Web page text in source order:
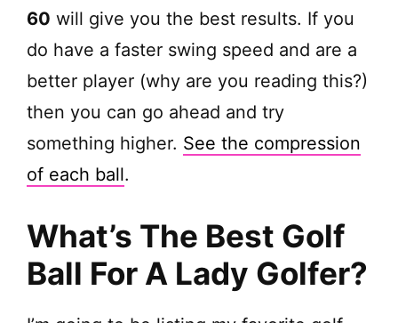
60 will give you the best results. If you
do have a faster swing speed and are a
better player (why are you reading this?)
then you can go ahead and try
something higher. See the compression
of each ball.
What’s The Best Golf
Ball For A Lady Golfer?